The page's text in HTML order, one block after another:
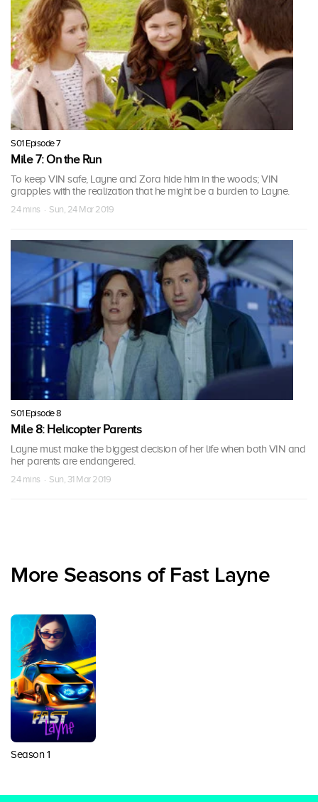
S01 Episode 7
Mile 7: On the Run
To keep VIN safe, Layne and Zora hide him in the woods; VIN
grapples with the realization that he might be a burden to Layne.
24 mins · Sun, 24 Mar 2019
S01 Episode 8
Mile 8: Helicopter Parents
Layne must make the biggest decision of her life when both VIN and
her parents are endangered.
24 mins · Sun, 31 Mar 2019
More Seasons of Fast Layne
Season 1